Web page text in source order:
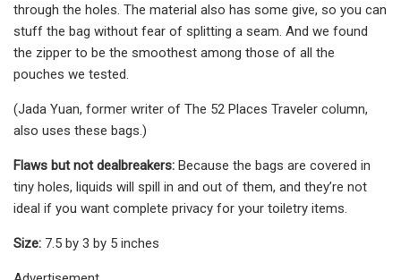
through the holes. The material also has some give, so you can
stuff the bag without fear of splitting a seam. And we found
the zipper to be the smoothest among those of all the
pouches we tested.
(Jada Yuan, former writer of The 52 Places Traveler column,
also uses these bags.)
Flaws but not dealbreakers: Because the bags are covered in
tiny holes, liquids will spill in and out of them, and they’re not
ideal if you want complete privacy for your toiletry items.
Size: 7.5 by 3 by 5 inches